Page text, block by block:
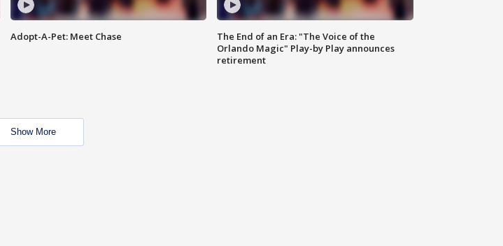
Adopt-A-Pet: Meet Chase
The End of an Era: "The Voice of the
Orlando Magic" Play-by Play announces
retirement
Show More